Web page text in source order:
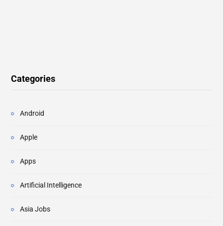
Categories
Android
Apple
Apps
Artificial Intelligence
Asia Jobs